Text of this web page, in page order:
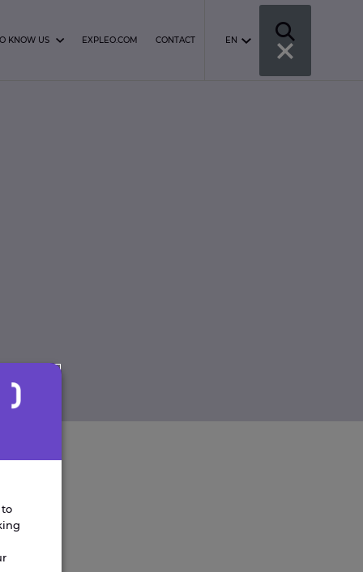
KNOW US EXPLEO.COM CONTACT EN